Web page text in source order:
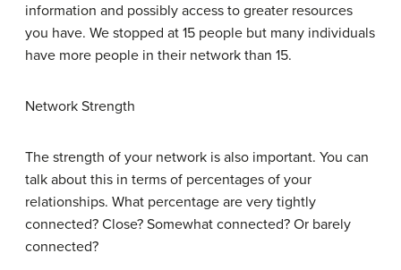
information and possibly access to greater resources
you have. We stopped at 15 people but many individuals
have more people in their network than 15.
Network Strength
The strength of your network is also important. You can
talk about this in terms of percentages of your
relationships. What percentage are very tightly
connected? Close? Somewhat connected? Or barely
connected?